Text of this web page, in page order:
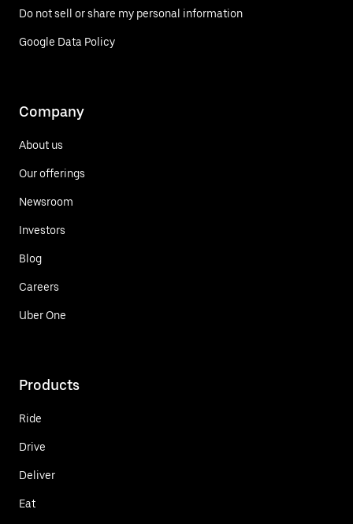
Do not sell or share my personal information
Google Data Policy
Company
About us
Our offerings
Newsroom
Investors
Blog
Careers
Uber One
Products
Ride
Drive
Deliver
Eat